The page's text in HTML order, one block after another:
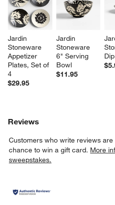
Jardin
Stoneware
Appetizer
Plates, Set of
4
$29.95
Jardin
Stoneware
6" Serving
Bowl
$11.95
Reviews
Customers who write reviews
chance to win a gift card. More
sweepstakes.